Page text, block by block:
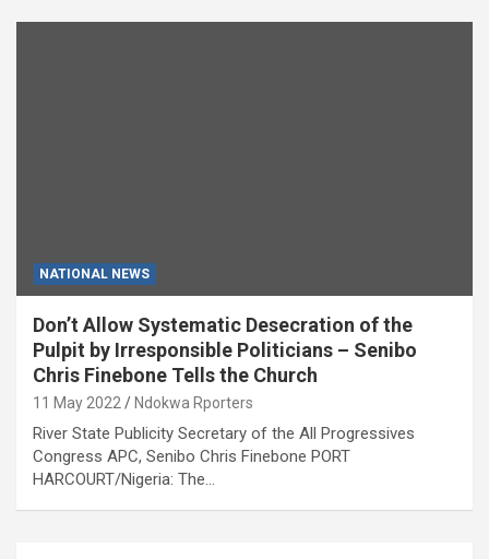
NATIONAL NEWS
Don’t Allow Systematic Desecration of the
Pulpit by Irresponsible Politicians – Senibo
Chris Finebone Tells the Church
11 May 2022 Ndokwa Rporters
River State Publicity Secretary of the All Progressives
Congress APC, Senibo Chris Finebone PORT
HARCOURT/Nigeria: The…